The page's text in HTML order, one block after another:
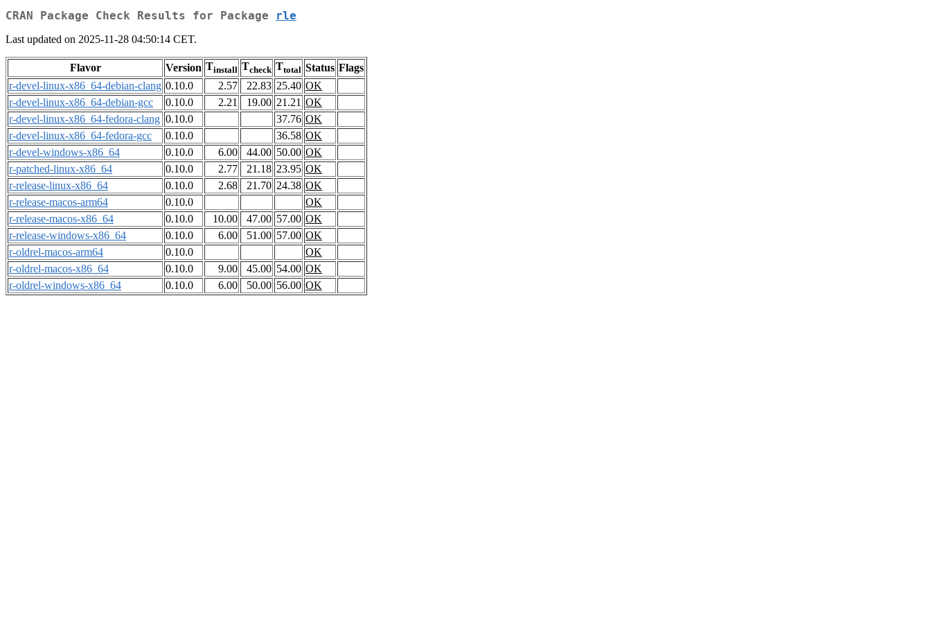
CRAN Package Check Results for Package rle
Last updated on 2025-11-28 04:50:14 CET.
Flavor Version Tinstall Tcheck Ttotal Status Flags
r-devel-linux-x86_64-debian-clang 0.10.0 2.57 22.83 25.40 OK
r-devel-linux-x86_64-debian-gcc
0.10.0 2.21 19.00 21.21 OK
r-devel-linux-x86_64-fedora-clang 0.10.0 37.76 OK
r-devel-linux-x86_64-fedora-gcc
0.10.0 36.58 OK
r-devel-windows-x86_64
0.10.0 6.00 44.00 50.00 OK
r-patched-linux-x86_64
0.10.0 2.77 21.18 23.95 OK
r-release-linux-x86_64
0.10.0 2.68 21.70 24.38 OK
r-release-macos-arm64
0.10.0
OK
r-release-macos-x86_64
0.10.0 10.00 47.00 57.00 OK
r-release-windows-x86_64
0.10.0 6.00 51.00 57.00 OK
r-oldrel-macos-arm64
0.10.0
OK
r-oldrel-macos-x86_64
0.10.0 9.00 45.00 54.00 OK
r-oldrel-windows-x86_64
0.10.0 6.00 50.00 56.00 OK